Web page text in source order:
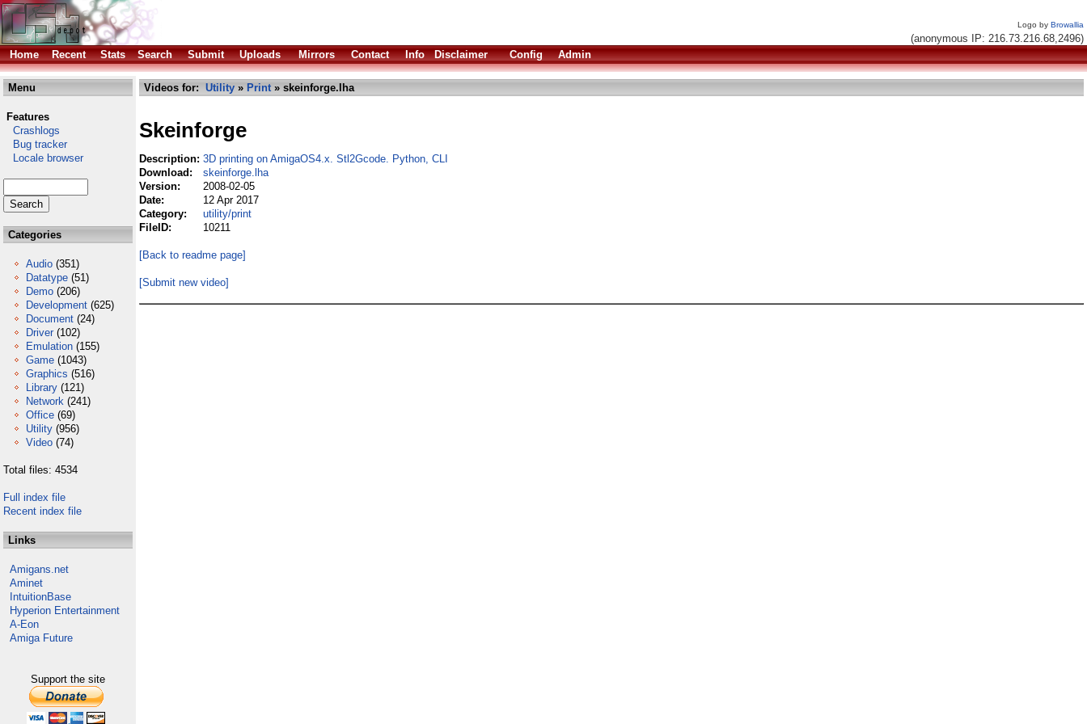
Logo by Browallia
(anonymous IP: 216.73.216.68,2496)
Home
Recent Stats Search Submit Uploads Mirrors Contact Info Disclaimer Config Admin
Menu
Features
Crashlogs
Bug tracker
Locale browser
Categories
Audio (351)
Datatype (51)
Demo (206)
Development (625)
Document (24)
Driver (102)
Emulation (155)
Game (1043)
Graphics (516)
Library (121)
Network (241)
Office (69)
Utility (956)
Video (74)
Total files: 4534
Full index file
Recent index file
Links
Amigans.net
Aminet
IntuitionBase
Hyperion Entertainment
A-Eon
Amiga Future
Support the site
Videos for: Utility » Print» skeinforge.lha
Skeinforge
Description: 3D printing on AmigaOS4.x. Stl2Gcode. Python, CLI
Download:
skeinforge.lha
Version:
2008-02-05
Date:
12 Apr 2017
Category:
utility/print
FileID:
10211
[Back to readme page]
[Submit new video]